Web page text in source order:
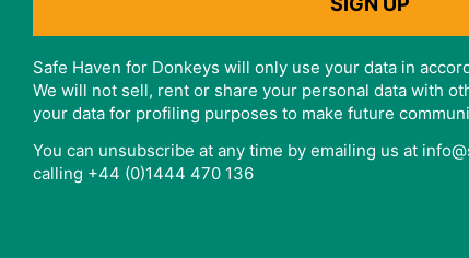
Safe Haven for Donkeys will only use your data in
We will not sell, rent or share your personal data with
your data for profiling purposes to make future
You can unsubscribe at any time by emailing us at
calling +44 (0)1444 470 136